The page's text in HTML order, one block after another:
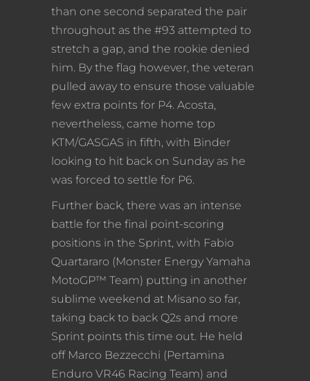
than one second separated the pair
throughout as the #93 attempted to
stretch a gap, and the rookie denied
him. By the flag however, the veteran
pulled away to ensure those valuable
few extra points for P4. Acosta,
nevertheless, came home top
KTM/GASGAS in fifth, with Binder
looking to hit back on Sunday as he
was forced to settle for P6.
Further back, there was an intense
battle for the final point-scoring
positions in the Sprint, with Fabio
Quartararo (Monster Energy Yamaha
MotoGP™ Team) putting in another
sublime weekend at Misano so far,
taking back to back Q2s and more
Sprint points this time out. He held
off Marco Bezzecchi (Pertamina
Enduro VR46 Racing Team) and